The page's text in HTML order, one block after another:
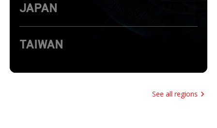
JAPAN
TAIWAN
See all regions